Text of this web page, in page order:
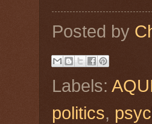
Posted by
Labels:
politics,